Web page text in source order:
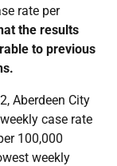
rate per
the results
to previous
Aberdeen City
weekly case rate
100,000
weekly